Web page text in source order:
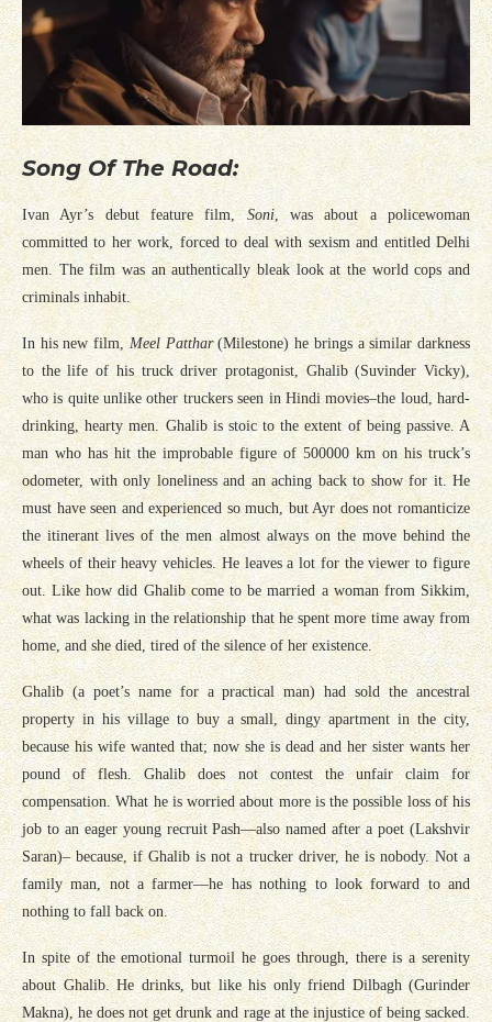
Song Of The Road:
Ivan Ayr’s debut feature film, Soni, was about a policewoman
committed to her work, forced to deal with sexism and entitled Delhi
men. The film was an authentically bleak look at the world cops and
criminals inhabit.
In his new film, Meel Patthar(Milestone) he brings a similar darkness
to the life of his truck driver protagonist, Ghalib (Suvinder Vicky),
who is quite unlike other truckers seen in Hindi movies–the loud, hard-
drinking, hearty men. Ghalib is stoic to the extent of being passive. A
man who has hit the improbable figure of 500000 km on his truck’s
odometer, with only loneliness and an aching back to show for it. He
must have seen and experienced so much, but Ayr does not romanticize
the itinerant lives of the men almost always on the move behind the
wheels of their heavy vehicles. He leaves a lot for the viewer to figure
out. Like how did Ghalib come to be married a woman from Sikkim,
what was lacking in the relationship that he spent more time away from
home, and she died, tired of the silence of her existence.
Ghalib (a poet’s name for a practical man) had sold the ancestral
property in his village to buy a small, dingy apartment in the city,
because his wife wanted that; now she is dead and her sister wants her
pound of flesh. Ghalib does not contest the unfair claim for
compensation. What he is worried about more is the possible loss of his
job to an eager young recruit Pash—also named after a poet (Lakshvir
Saran)– because, if Ghalib is not a trucker driver, he is nobody. Not a
family man, not a farmer—he has nothing to look forward to and
nothing to fall back on.
In spite of the emotional turmoil he goes through, there is a serenity
about Ghalib. He drinks, but like his only friend Dilbagh (Gurinder
Makna), he does not get drunk and rage at the injustice of being sacked.